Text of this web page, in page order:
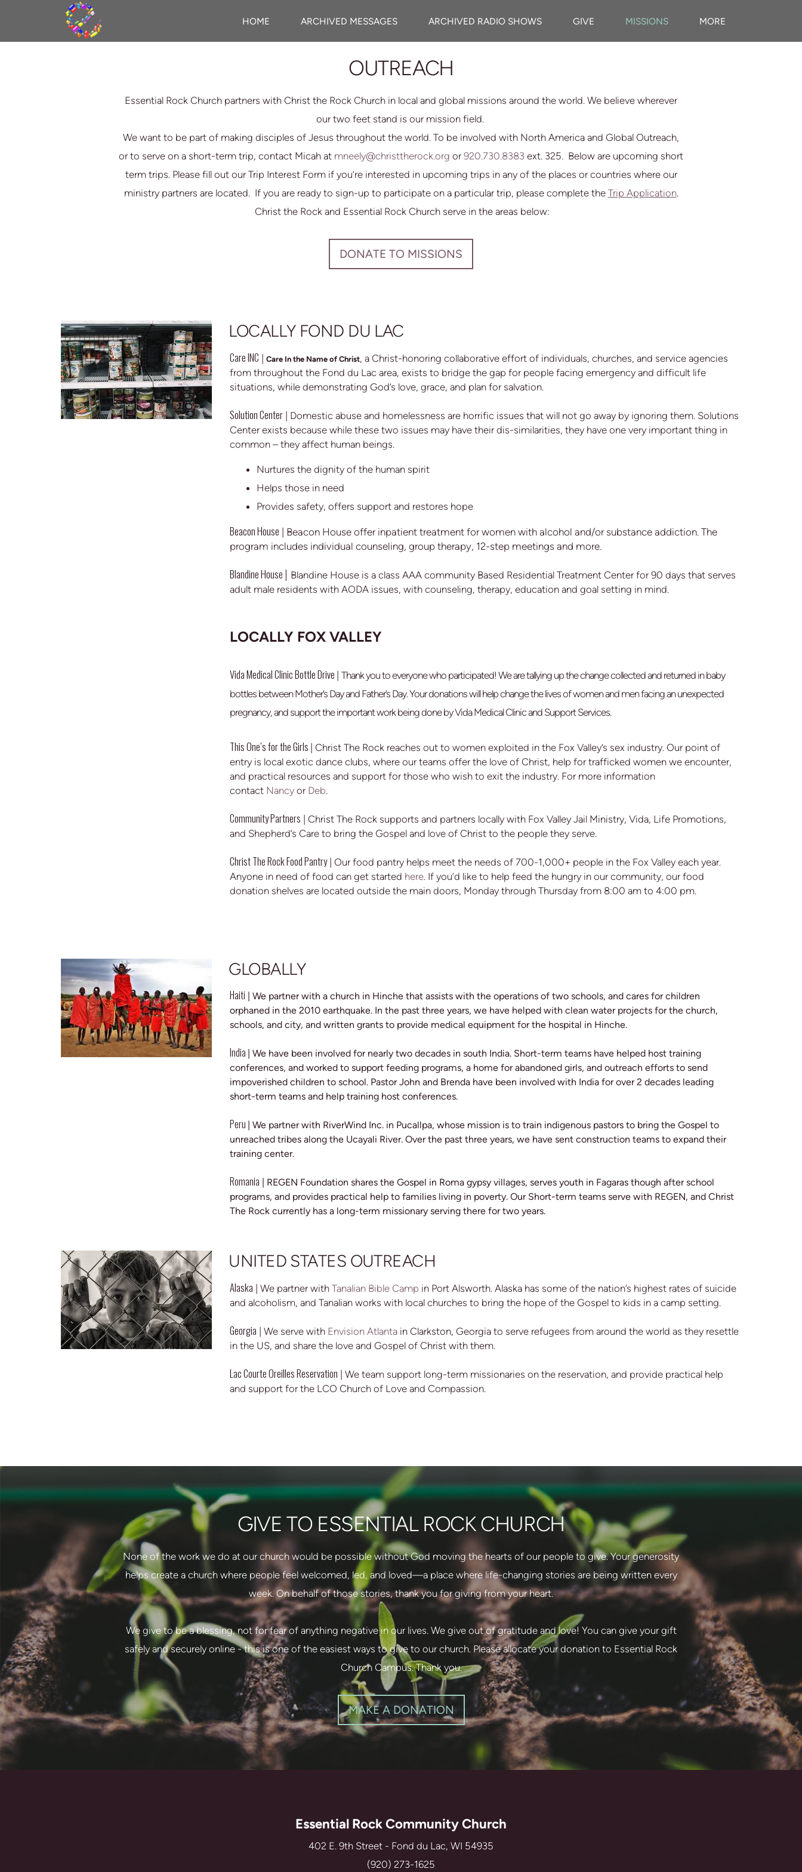
Skip to main content
HOME ARCHIVED MESSAGES ARCHIVED RADIO SHOWS GIVE MISSIONS MORE
OUTREACH
Essential Rock Church partners with Christ the Rock Church in local and global missions around the world. We believe wherever
our two feet stand is our mission field.
We want to be part of making disciples of Jesus throughout the world. To be involved with North America and Global Outreach,
or to serve on a short-term trip, contact Micah at mneely@christtherock.org or 920.730.8383 ext. 325. Below are upcoming short
term trips. Please fill out our Trip Interest Form if you’re interested in upcoming trips in any of the places or countries where our
ministry partners are located. If you are ready to sign-up to participate on a particular trip, please complete the Trip Application.
Christ the Rock and Essential Rock Church serve in the areas below:
DONATE TO MISSIONS
LOCALLY FOND DU LAC
Care INC | Care In the Name of Christ, a Christ-honoring collaborative effort of individuals, churches, and service agencies
from throughout the Fond du Lac area, exists to bridge the gap for people facing emergency and difficult life
situations, while demonstrating God’s love, grace, and plan for salvation.
Solution Center | Domestic abuse and homelessness are horrific issues that will not go away by ignoring them. Solutions
Center exists because while these two issues may have their dis-similarities, they have one very important thing in
common – they affect human beings.
Nurtures the dignity of the human spirit
Helps those in need
Provides safety, offers support and restores hope
Beacon House | Beacon House offer inpatient treatment for women with alcohol and/or substance addiction. The
program includes individual counseling, group therapy, 12-step meetings and more.
Blandine House | Blandine House is a class AAA community Based Residential Treatment Center for 90 days that serves
adult male residents with AODA issues, with counseling, therapy, education and goal setting in mind.
LOCALLY FOX VALLEY
Vida Medical Clinic Bottle Drive | Thank you to everyone who participated! We are tallying up the change collected and returned in baby
bottles between Mother’s Day and Father’s Day. Your donations will help change the lives of women and men facing an unexpected
pregnancy, and support the important work being done by Vida Medical Clinic and Support Services.
This One’s for the Girls | Christ The Rock reaches out to women exploited in the Fox Valley’s sex industry. Our point of
entry is local exotic dance clubs, where our teams offer the love of Christ, help for trafficked women we encounter,
and practical resources and support for those who wish to exit the industry. For more information
contact Nancy or Deb.
Community Partners | Christ The Rock supports and partners locally with Fox Valley Jail Ministry, Vida, Life Promotions,
and Shepherd’s Care to bring the Gospel and love of Christ to the people they serve.
Christ The Rock Food Pantry | Our food pantry helps meet the needs of 700-1,000+ people in the Fox Valley each year.
Anyone in need of food can get started here. If you’d like to help feed the hungry in our community, our food
donation shelves are located outside the main doors, Monday through Thursday from 8:00 am to 4:00 pm.
GLOBALLY
Haiti | We partner with a church in Hinche that assists with the operations of two schools, and cares for children
orphaned in the 2010 earthquake. In the past three years, we have helped with clean water projects for the church,
schools, and city, and written grants to provide medical equipment for the hospital in Hinche.
India | We have been involved for nearly two decades in south India. Short-term teams have helped host training
conferences, and worked to support feeding programs, a home for abandoned girls, and outreach efforts to send
impoverished children to school. Pastor John and Brenda have been involved with India for over 2 decades leading
short-term teams and help training host conferences.
Peru | We partner with RiverWind Inc. in Pucallpa, whose mission is to train indigenous pastors to bring the Gospel to
unreached tribes along the Ucayali River. Over the past three years, we have sent construction teams to expand their
training center.
Romania | REGEN Foundation shares the Gospel in Roma gypsy villages, serves youth in Fagaras though after school
programs, and provides practical help to families living in poverty. Our Short-term teams serve with REGEN, and Christ
The Rock currently has a long-term missionary serving there for two years.
UNITED STATES OUTREACH
Alaska | We partner with Tanalian Bible Camp in Port Alsworth. Alaska has some of the nation’s highest rates of suicide
and alcoholism, and Tanalian works with local churches to bring the hope of the Gospel to kids in a camp setting.
Georgia | We serve with Envision Atlanta in Clarkston, Georgia to serve refugees from around the world as they resettle
in the US, and share the love and Gospel of Christ with them.
Lac Courte Oreilles Reservation | We team support long-term missionaries on the reservation, and provide practical help
and support for the LCO Church of Love and Compassion.
GIVE TO ESSENTIAL ROCK CHURCH
None of the work we do at our church would be possible without God moving the hearts of our people to give. Your generosity
helps create a church where people feel welcomed, led, and loved—a place where life-changing stories are being written every
week. On behalf of those stories, thank you for giving from your heart.
We give to be a blessing, not for fear of anything negative in our lives. We give out of gratitude and love! You can give your gift
safely and securely online - this is one of the easiest ways to give to our church. Please allocate your donation to Essential Rock
Church Campus. Thank you.
MAKE A DONATION
Essential Rock Community Church
402 E. 9th Street - Fond du Lac, WI 54935
(920) 273-1625